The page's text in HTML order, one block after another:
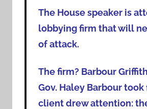
The House speaker is
lobbying firm that will
of attack.
The firm? Barbour
Gov. Haley Barbour
client drew attention: